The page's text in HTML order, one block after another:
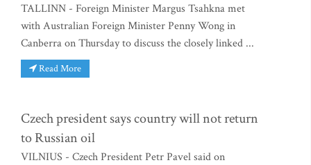
TALLINN - Foreign Minister Margus Tsahkna met
with Australian Foreign Minister Penny Wong in
Canberra on Thursday to discuss the closely linked ...
Read More
Czech president says country will not return
to Russian oil
VILNIUS - Czech President Petr Pavel said on